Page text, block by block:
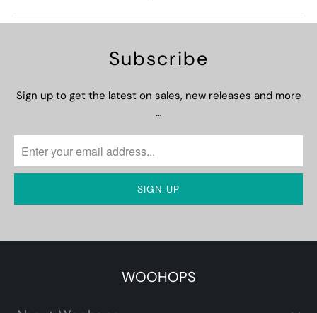
Subscribe
Sign up to get the latest on sales, new releases and more
…
WOOHOPS